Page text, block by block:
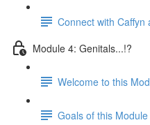
Connect with Caffyn
Module 4: Genitals...!?
Welcome to this
Goals of this Module